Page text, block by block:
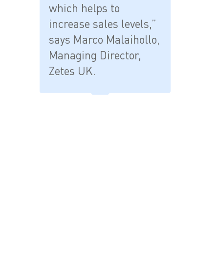
which helps to
increase sales levels,”
says Marco Malaihollo,
Managing Director,
Zetes UK.